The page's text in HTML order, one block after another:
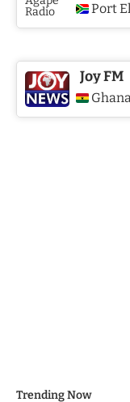
Port
Joy FM
Trending Now